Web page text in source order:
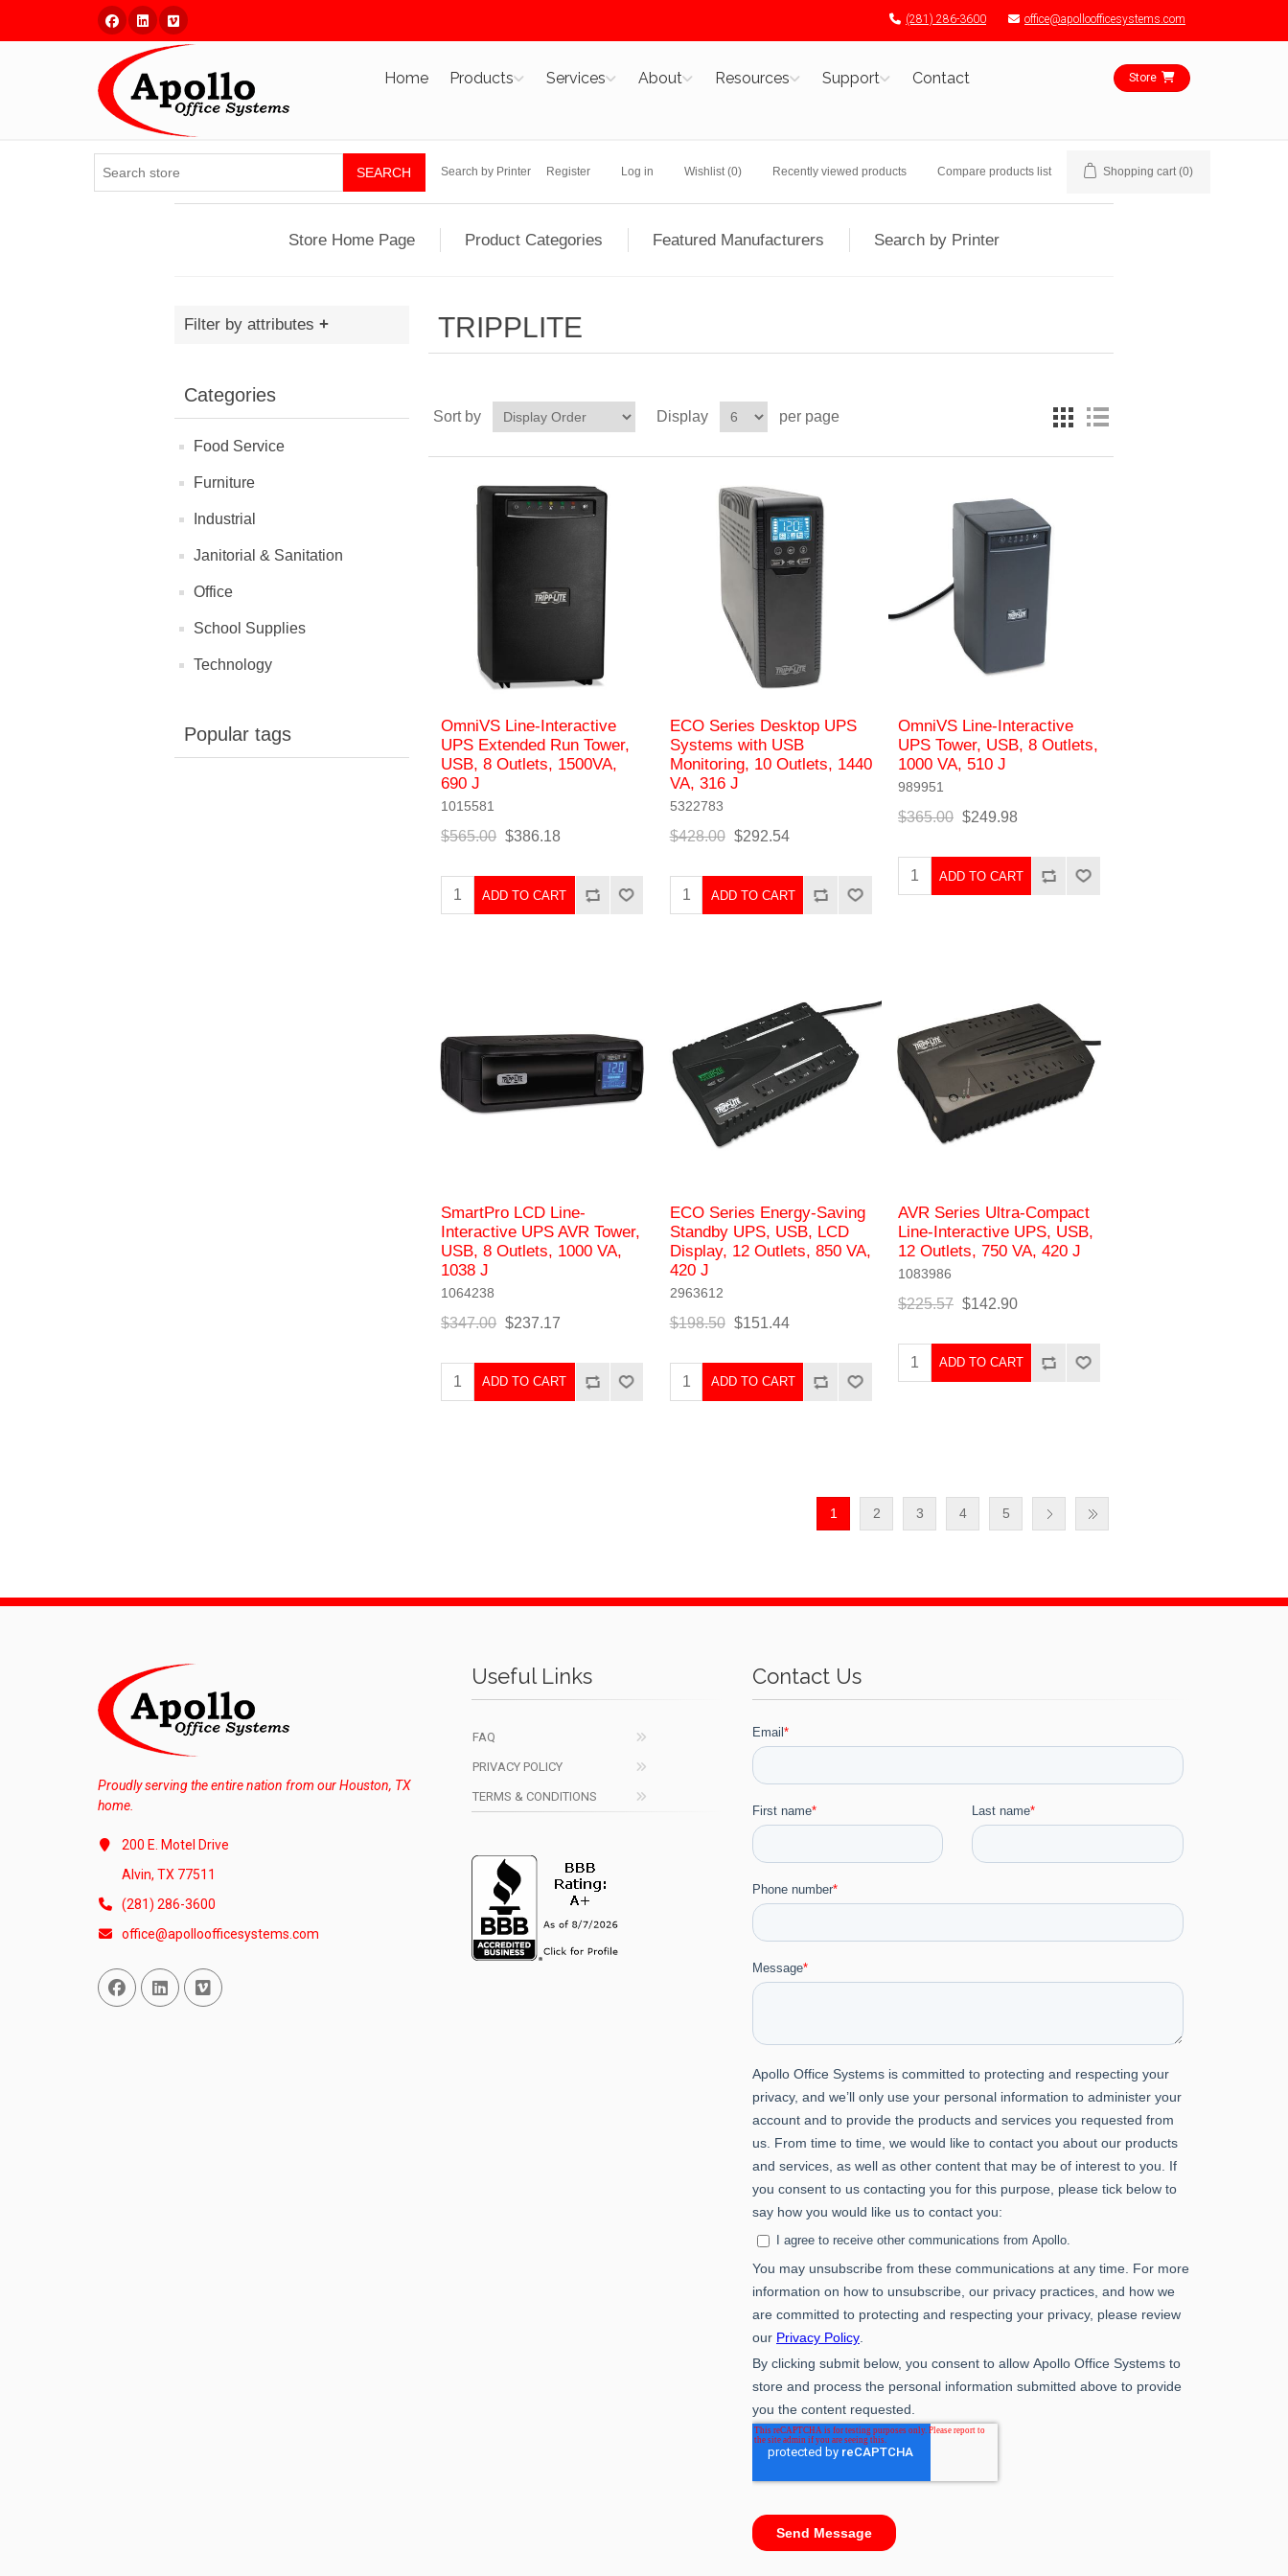
Facebook
Linked InVimeo (281) 286-3600 office@apolloofficesystems.com
Home Products Services About Resources Support Contact Store
SEARCH Search by Printer Register Log in Wishlist (0) Recently viewed products Compare products list Shopping cart (0)
Store Home Page Product Categories Featured Manufacturers Search by Printer
Filter by attributes
Categories
Food Service
Furniture
Industrial
Janitorial & Sanitation
Office
School Supplies
Technology
Popular tags
TRIPPLITE
Sort by Display per page
OmniVS Line-Interactive
UPS Extended Run Tower,
USB, 8 Outlets, 1500VA,
690 J
1015581
$565.00 $386.18
ADD TO CART
ECO Series Desktop UPS
Systems with USB
Monitoring, 10 Outlets, 1440
VA, 316 J
5322783
$428.00 $292.54
ADD TO CART
OmniVS Line-Interactive
UPS Tower, USB, 8 Outlets,
1000 VA, 510 J
989951
$365.00 $249.98
ADD TO CART
SmartPro LCD Line-
Interactive UPS AVR Tower,
USB, 8 Outlets, 1000 VA,
1038 J
1064238
$347.00 $237.17
ADD TO CART
ECO Series Energy-Saving
Standby UPS, USB, LCD
Display, 12 Outlets, 850 VA,
420 J
2963612
$198.50 $151.44
ADD TO CART
AVR Series Ultra-Compact
Line-Interactive UPS, USB,
12 Outlets, 750 VA, 420 J
1083986
$225.57 $142.90
ADD TO CART
1 2 3 4 5
Proudly serving the entire nation from our Houston, TX
home.
200 E. Motel Drive
Alvin, TX 77511
(281) 286-3600
office@apolloofficesystems.com
Facebook
Linked InVimeo
Useful Links
FAQ
PRIVACY POLICY
TERMS & CONDITIONS
Contact Us